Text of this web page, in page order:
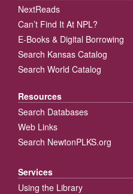
NextReads
Can’t Find It At NPL?
E-Books & Digital Borrowing
Search Kansas Catalog
Search World Catalog
Resources
Search Databases
Web Links
Search NewtonPLKS.org
Services
Using the Library